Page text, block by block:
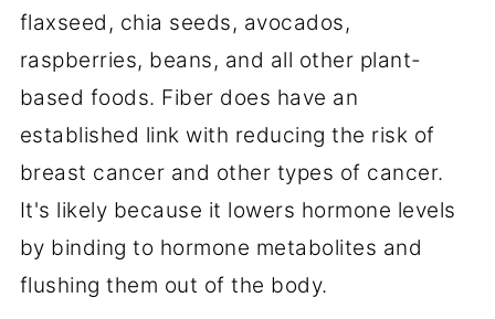
flaxseed, chia seeds, avocados,
raspberries, beans, and all other plant-
based foods. Fiber does have an
established link with reducing the risk of
breast cancer and other types of cancer.
It's likely because it lowers hormone levels
by binding to hormone metabolites and
flushing them out of the body.